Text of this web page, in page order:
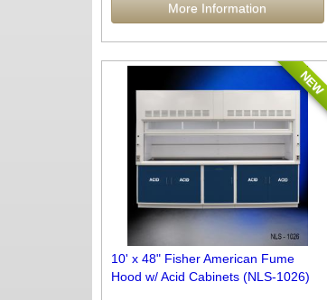
More Information
NEW
10' x 48" Fisher American Fume
Hood w/ Acid Cabinets (NLS-1026)